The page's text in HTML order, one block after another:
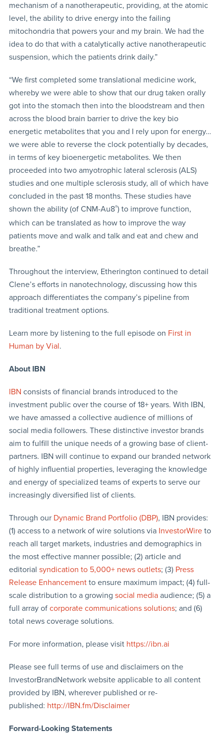
mechanism of a nanotherapeutic, providing, at the atomic
level, the ability to drive energy into the failing
mitochondria that powers your and my brain. We had the
idea to do that with a catalytically active nanotherapeutic
suspension, which the patients drink daily.”
“We first completed some translational medicine work,
whereby we were able to show that our drug taken orally
got into the stomach then into the bloodstream and then
across the blood brain barrier to drive the key bio
energetic metabolites that you and I rely upon for energy…
we were able to reverse the clock potentially by decades,
in terms of key bioenergetic metabolites. We then
proceeded into two amyotrophic lateral sclerosis (ALS)
studies and one multiple sclerosis study, all of which have
concluded in the past 18 months. These studies have
shown the ability (of CNM-Au8®) to improve function,
which can be translated as how to improve the way
patients move and walk and talk and eat and chew and
breathe.”
Throughout the interview, Etherington continued to detail
Clene’s efforts in nanotechnology, discussing how this
approach differentiates the company’s pipeline from
traditional treatment options.
Learn more by listening to the full episode on First in
Human by Vial.
About IBN
IBN consists of financial brands introduced to the
investment public over the course of 18+ years. With IBN,
we have amassed a collective audience of millions of
social media followers. These distinctive investor brands
aim to fulfill the unique needs of a growing base of client-
partners. IBN will continue to expand our branded network
of highly influential properties, leveraging the knowledge
and energy of specialized teams of experts to serve our
increasingly diversified list of clients.
Through our Dynamic Brand Portfolio (DBP), IBN provides:
(1) access to a network of wire solutions via InvestorWireto
reach all target markets, industries and demographics in
the most effective manner possible; (2) article and
editorial syndication to 5,000+ news outlets; (3) Press
Release Enhancementto ensure maximum impact; (4) full-
scale distribution to a growing social mediaaudience; (5) a
full array of corporate communications solutions; and (6)
total news coverage solutions.
For more information, please visit https://ibn.ai
Please see full terms of use and disclaimers on the
InvestorBrandNetwork website applicable to all content
provided by IBN, wherever published or re-
published: http://IBN.fm/Disclaimer
Forward-Looking Statements